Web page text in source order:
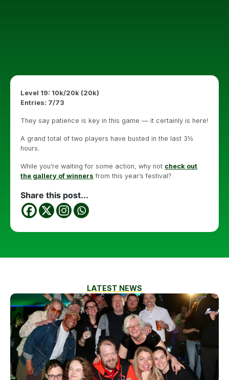
Level 19: 10k/20k (20k)
Entries: 7/73
They say patience is key in this game — it certainly is here!
A grand total of two players have busted in the last 3½
hours.
While you’re waiting for some action, why not check out
the gallery of winners from this year’s festival?
Share this post...
LATEST NEWS